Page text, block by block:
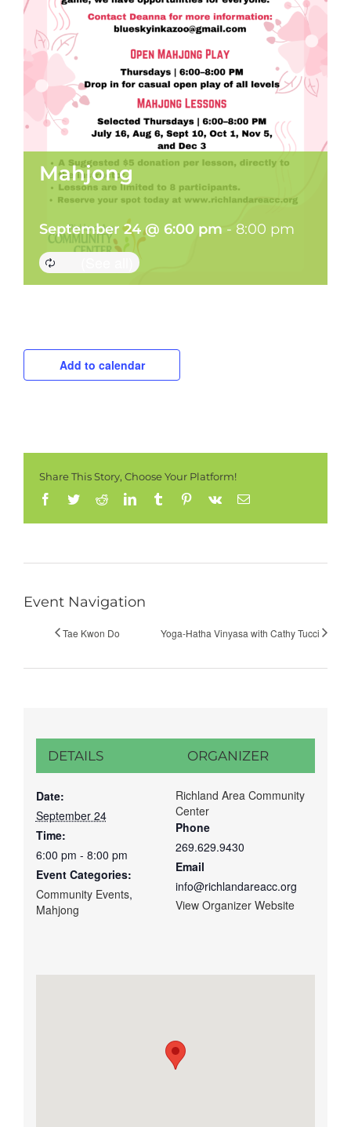
Mahjong
September 24 @ 6:00 pm - 8:00 pm
Add to calendar
Share This Story, Choose Your Platform!
Facebook
TwitterRedditLinkedInTumblr Pinterest
Vk Email
Event Navigation
Tae Kwon Do Yoga-Hatha Vinyasa with Cathy Tucci
DETAILS
Date:
September 24
Time:
6:00 pm - 8:00 pm
Event Categories:
Community Events,
Mahjong
ORGANIZER
Richland Area Community
Center
Phone
269.629.9430
Email
info@richlandareacc.org
View Organizer Website